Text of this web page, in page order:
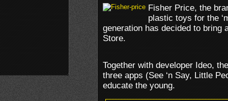
Fisher Price, the
plastic toys for the
generation has decided to bring
Store.
Together with developer Ideo,
three apps (See ‘n Say, Little
educate the young.